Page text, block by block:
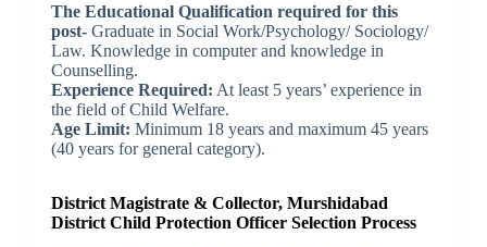
The Educational Qualification required for this
post-Graduate in Social Work/Psychology/ Sociology/
Law. Knowledge in computer and knowledge in
Counselling.
Experience Required: At least 5 years’ experience in
the field of Child Welfare.
Age Limit: Minimum 18 years and maximum 45 years
(40 years for general category).
District Magistrate & Collector, Murshidabad
District Child Protection Officer Selection Process